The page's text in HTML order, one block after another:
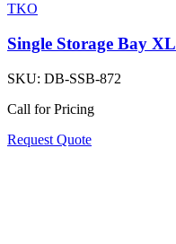
TKO
Single Storage Bay XL
SKU: DB-SSB-872
Call for Pricing
Request Quote